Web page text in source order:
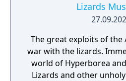
Lizards
The great exploits of the
war with the lizards.
world of Hyperborea
Lizards and other